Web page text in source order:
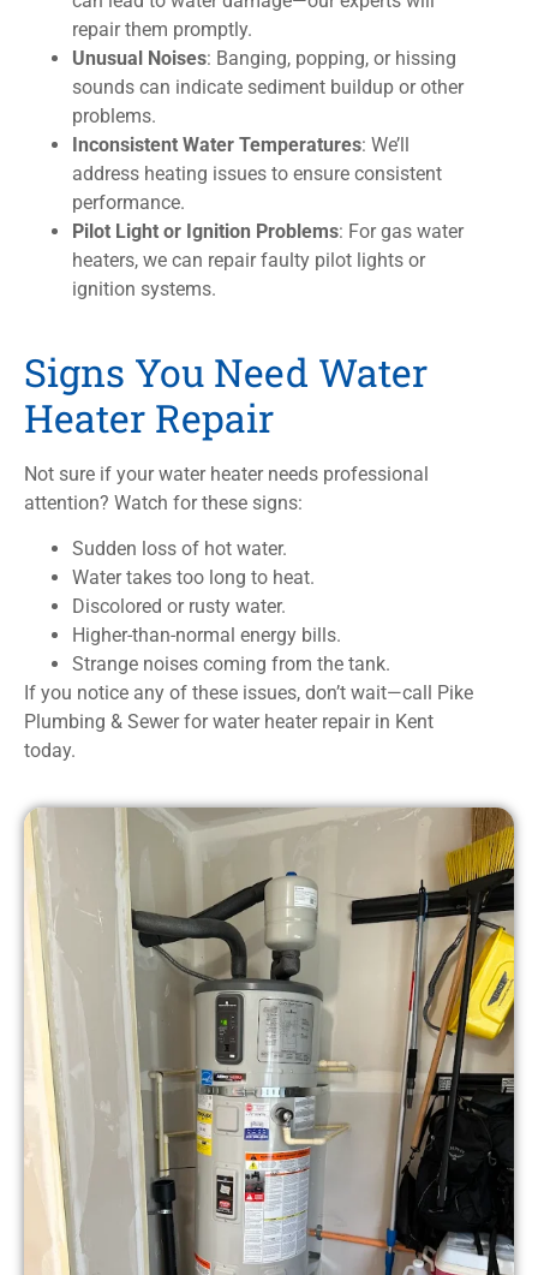
repair them promptly.
Unusual Noises: Banging, popping, or hissing
sounds can indicate sediment buildup or other
problems.
Inconsistent Water Temperatures: We’ll
address heating issues to ensure consistent
performance.
Pilot Light or Ignition Problems: For gas water
heaters, we can repair faulty pilot lights or
ignition systems.
Signs You Need Water
Heater Repair
Not sure if your water heater needs professional
attention? Watch for these signs:
Sudden loss of hot water.
Water takes too long to heat.
Discolored or rusty water.
Higher-than-normal energy bills.
Strange noises coming from the tank.
If you notice any of these issues, don’t wait—call Pike
Plumbing & Sewer for water heater repair in Kent
today.